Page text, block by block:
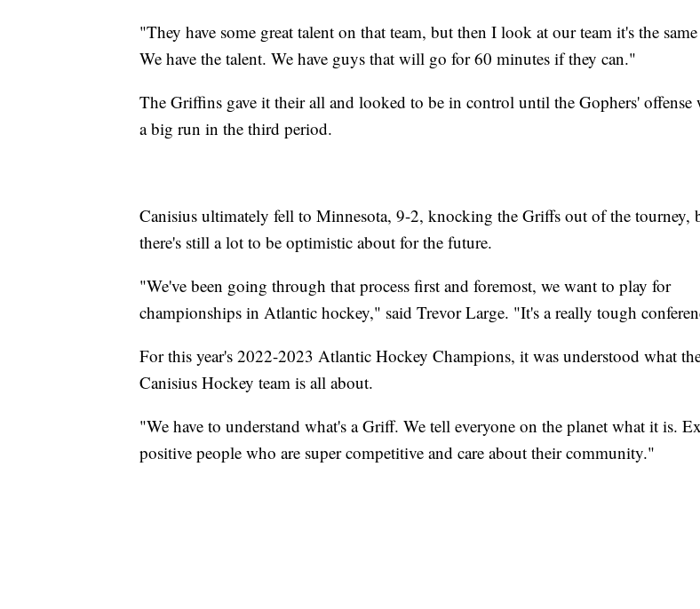
"They have some great talent on that team, but then I look at our team it's the
We have the talent. We have guys that will go for 60 minutes if they can."
The Griffins gave it their all and looked to be in control until the Gophers' offense
a big run in the third period.
Canisius ultimately fell to Minnesota, 9-2, knocking the Griffs out of the tourney,
there's still a lot to be optimistic about for the future.
"We've been going through that process first and foremost, we want to play for
championships in Atlantic hockey," said Trevor Large. "It's a really tough
For this year's 2022-2023 Atlantic Hockey Champions, it was understood what
Canisius Hockey team is all about.
"We have to understand what's a Griff. We tell everyone on the planet what it is.
positive people who are super competitive and care about their community."